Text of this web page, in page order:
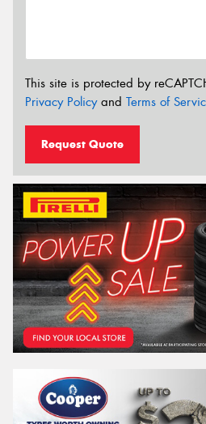
This site is protected by
Privacy Policyand Terms of
Request Quote